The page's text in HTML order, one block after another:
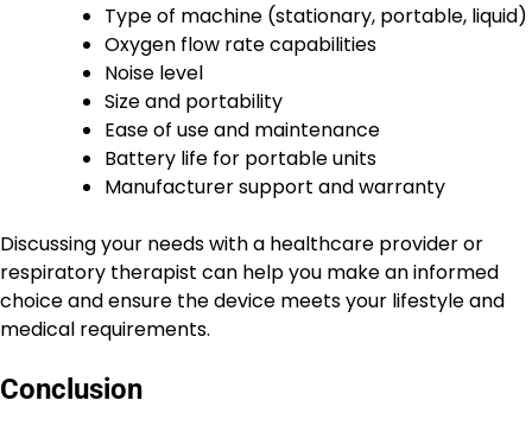
Type of machine (stationary, portable, liquid)
Oxygen flow rate capabilities
Noise level
Size and portability
Ease of use and maintenance
Battery life for portable units
Manufacturer support and warranty
Discussing your needs with a healthcare provider or
respiratory therapist can help you make an informed
choice and ensure the device meets your lifestyle and
medical requirements.
Conclusion